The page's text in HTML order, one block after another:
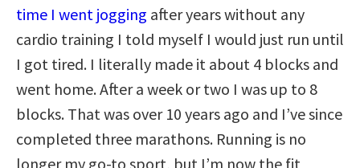
time I went jogging after years without any
cardio training I told myself I would just run until
I got tired. I literally made it about 4 blocks and
went home. After a week or two I was up to 8
blocks. That was over 10 years ago and I’ve since
completed three marathons. Running is no
longer my go-to sport, but I’m now the fit